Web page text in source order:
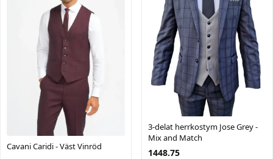
Cavani Caridi - Väst Vinröd
3-delat herrkostym Jose Grey -
Mix and Match
1448.75